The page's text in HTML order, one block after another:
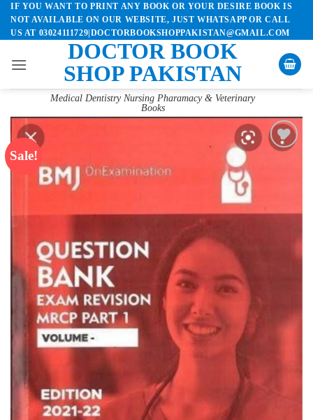
Skip
content
IF YOU WANT TO PRINT ANY BOOK OR YOUR DESIRE BOOK IS
NOT AVAILABLE ON OUR WEBSITE, JUST WHATSAPP OR CALL
US AT 03024111729|DOCTORBOOKSHOPPAKISTAN@GMAIL.COM
DOCTOR BOOK
SHOP PAKISTAN
Medical Dentistry Nursing Pharamacy & Veterinary
Books
Sale!